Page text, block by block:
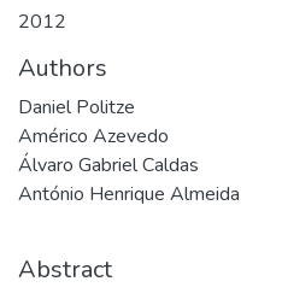
2012
Authors
Daniel Politze
Américo Azevedo
Álvaro Gabriel Caldas
António Henrique Almeida
Abstract